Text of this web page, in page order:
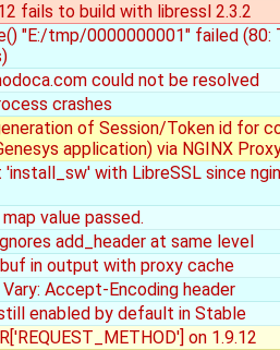
fails to build with libressl 2.3.2
"E:/tmp/0000000001" failed (80:
could not be resolved
crashes
of Session/Token id for
application) via NGINX
'install_sw' with LibreSSL since
value passed.
add_header at same level
in output with proxy cache
Accept-Encoding header
enabled by default in Stable
on 1.9.12